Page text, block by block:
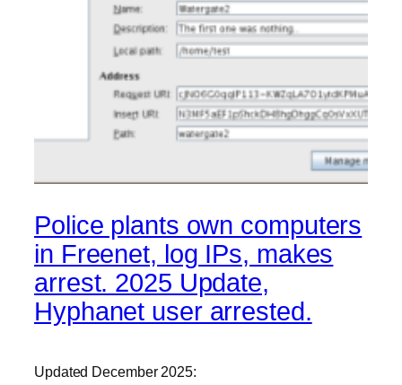
Police plants own computers
in Freenet, log IPs, makes
arrest. 2025 Update,
Hyphanet user arrested.
Updated December 2025: